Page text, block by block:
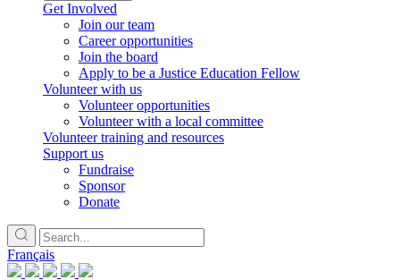
Get Involved
Join our team
Career opportunities
Join the board
Apply to be a Justice Education Fellow
Volunteer with us
Volunteer opportunities
Volunteer with a local committee
Volunteer training and resources
Support us
Fundraise
Sponsor
Donate
Français